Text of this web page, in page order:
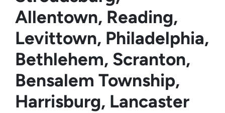
Allentown, Reading,
Levittown, Philadelphia,
Bethlehem, Scranton,
Bensalem Township,
Harrisburg, Lancaster